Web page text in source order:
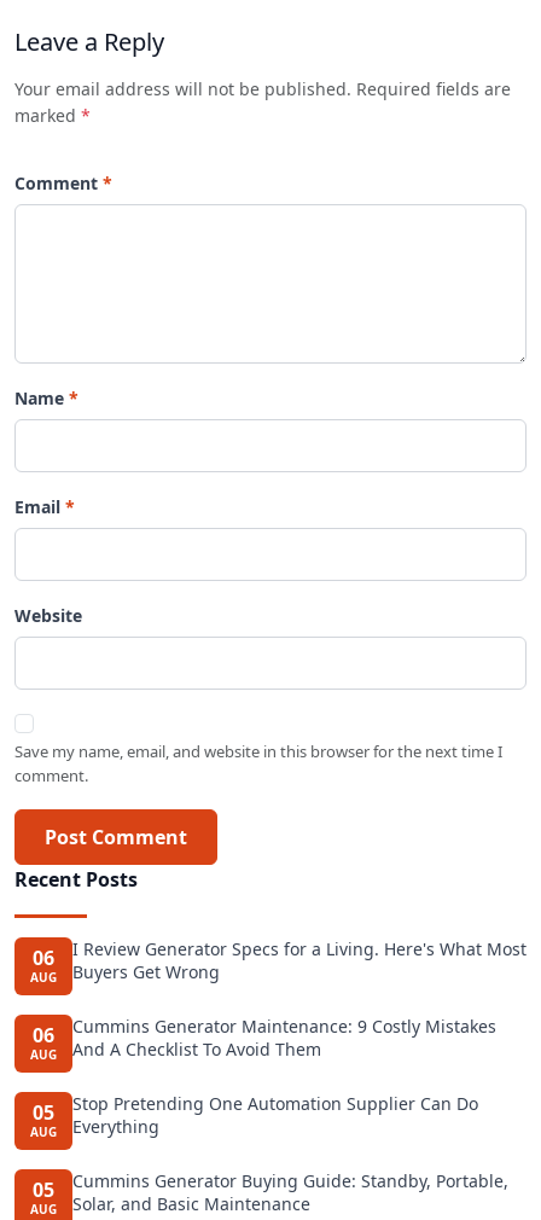
Leave a Reply
Your email address will not be published. Required fields are
marked *
Comment
Name
Email
Website
Save my name, email, and website in this browser for the next time I
comment.
Post Comment
Recent Posts
06
AUG
I Review Generator Specs for a Living. Here's What Most
Buyers Get Wrong
06
AUG
Cummins Generator Maintenance: 9 Costly Mistakes
And A Checklist To Avoid Them
05
AUG
Stop Pretending One Automation Supplier Can Do
Everything
05
AUG
Cummins Generator Buying Guide: Standby, Portable,
Solar, and Basic Maintenance